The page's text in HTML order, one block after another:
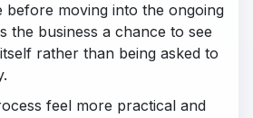
before moving into the ongoing
the business a chance to see
rather than being asked to
feel more practical and